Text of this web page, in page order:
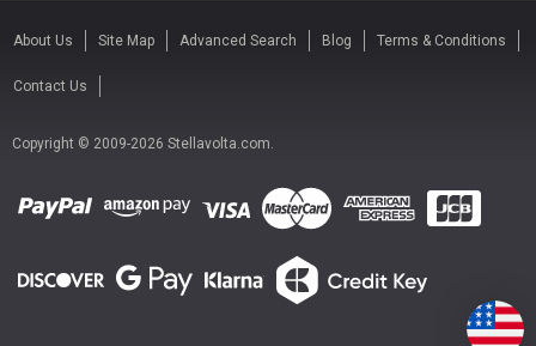
About Us Site Map Advanced Search Blog Terms & Conditions
Contact Us
Copyright © 2009-2026 Stellavolta.com.